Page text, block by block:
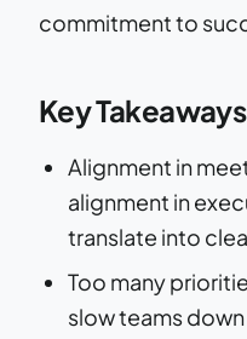
commitment to
Key Takeaways
Alignment in
alignment in
translate into
Too many
slow teams